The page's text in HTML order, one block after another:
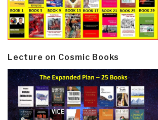
Lecture on Cosmic Books